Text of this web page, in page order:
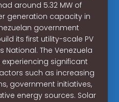
around 5.32 MW of
generation capacity in
government
its first utility-scale PV
The Venezuela
experiencing significant
such as increasing
government initiatives,
energy sources. Solar